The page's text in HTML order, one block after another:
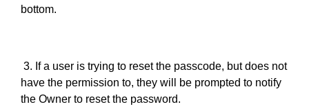
bottom.
3. If a user is trying to reset the passcode, but does not
have the permission to, they will be prompted to notify
the Owner to reset the password.